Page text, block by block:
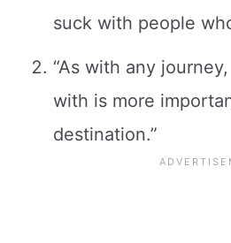
suck with people
“As with any
with is more
destination.”